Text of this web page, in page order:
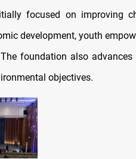
focused on improving
development, youth
foundation also advances
objectives.